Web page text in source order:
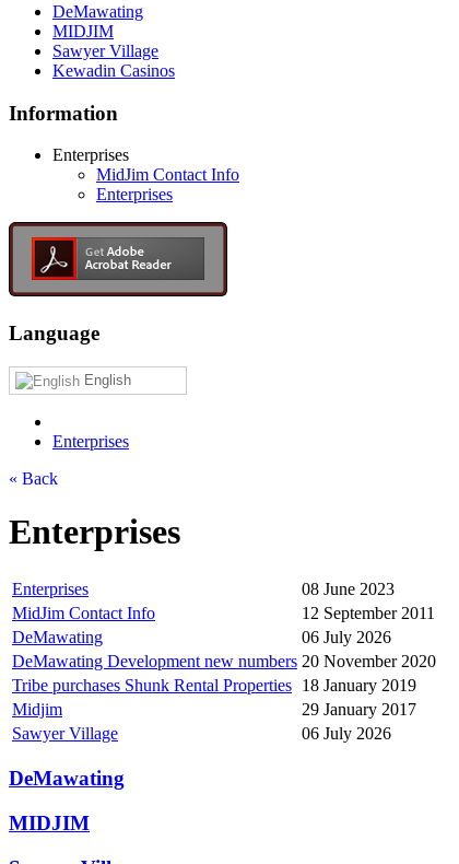
DeMawating
MIDJIM
Sawyer Village
Kewadin Casinos
Information
Enterprises
MidJim Contact Info
Enterprises
Language
English
Enterprises
« Back
Enterprises
Enterprises
08 June 2023
MidJim Contact Info
12 September 2011
DeMawating
06 July 2026
DeMawating Development new numbers 20 November 2020
Tribe purchases Shunk Rental Properties 18 January 2019
Midjim
29 January 2017
Sawyer Village
06 July 2026
DeMawating
MIDJIM